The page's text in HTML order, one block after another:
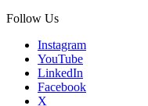
Follow Us
Instagram
YouTube
LinkedIn
Facebook
X